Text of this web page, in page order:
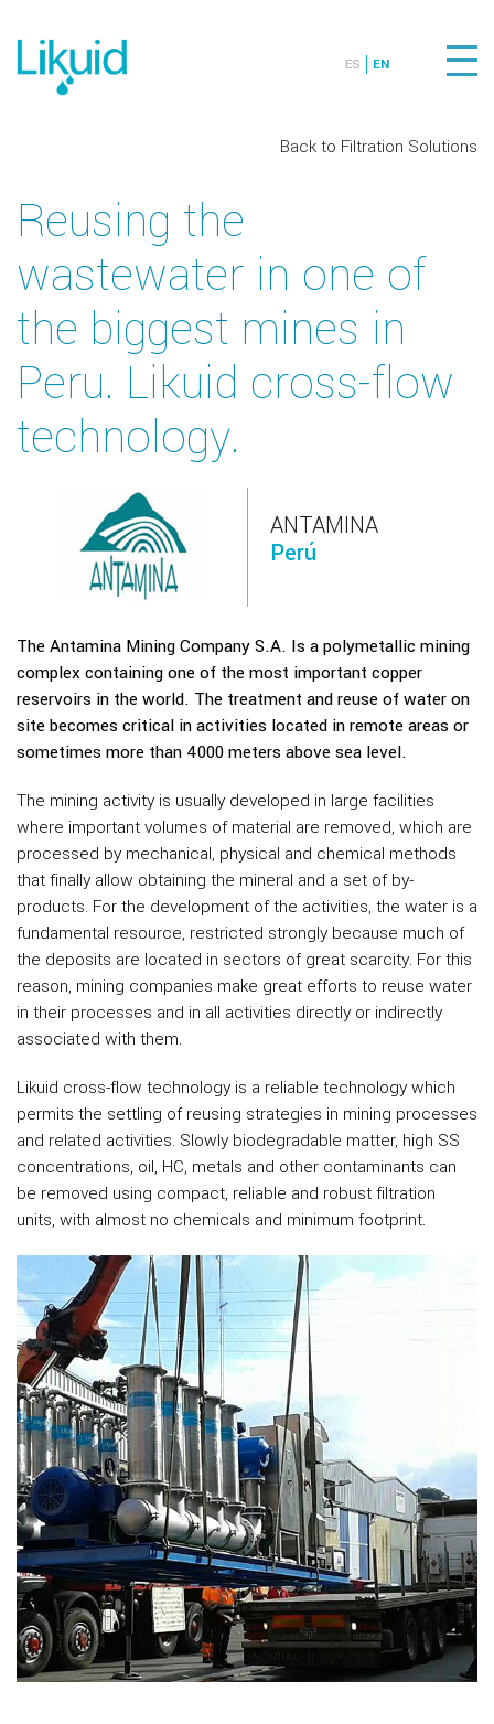
ES EN
Back to Filtration Solutions
Reusing the
wastewater in one of
the biggest mines in
Peru. Likuid cross-flow
technology.
ANTAMINA
Perú
The Antamina Mining Company S.A. Is a polymetallic mining
complex containing one of the most important copper
reservoirs in the world. The treatment and reuse of water on
site becomes critical in activities located in remote areas or
sometimes more than 4000 meters above sea level.
The mining activity is usually developed in large facilities
where important volumes of material are removed, which are
processed by mechanical, physical and chemical methods
that finally allow obtaining the mineral and a set of by-
products. For the development of the activities, the water is a
fundamental resource, restricted strongly because much of
the deposits are located in sectors of great scarcity. For this
reason, mining companies make great efforts to reuse water
in their processes and in all activities directly or indirectly
associated with them.
Likuid cross-flow technology is a reliable technology which
permits the settling of reusing strategies in mining processes
and related activities. Slowly biodegradable matter, high SS
concentrations, oil, HC, metals and other contaminants can
be removed using compact, reliable and robust filtration
units, with almost no chemicals and minimum footprint.